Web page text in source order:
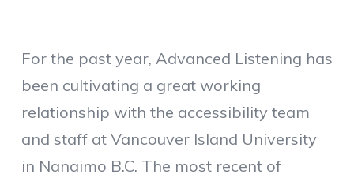
For the past year, Advanced Listening has
been cultivating a great working
relationship with the accessibility team
and staff at Vancouver Island University
in Nanaimo B.C. The most recent of